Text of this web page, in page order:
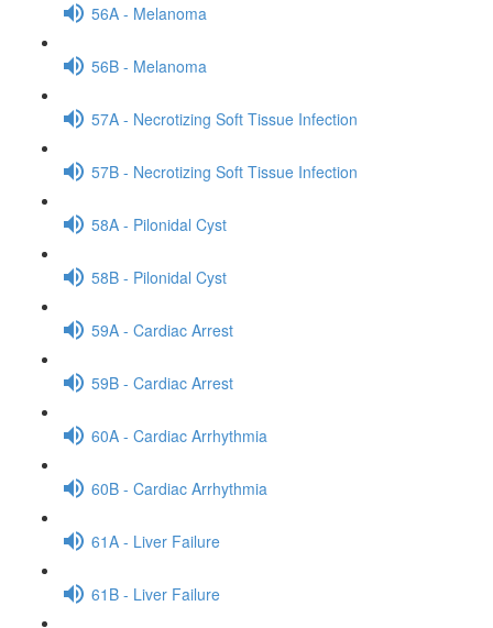
56A - Melanoma
56B - Melanoma
57A - Necrotizing Soft Tissue Infection
57B - Necrotizing Soft Tissue Infection
58A - Pilonidal Cyst
58B - Pilonidal Cyst
59A - Cardiac Arrest
59B - Cardiac Arrest
60A - Cardiac Arrhythmia
60B - Cardiac Arrhythmia
61A - Liver Failure
61B - Liver Failure